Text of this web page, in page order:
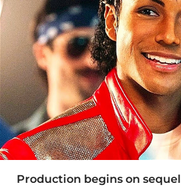
Production begins on